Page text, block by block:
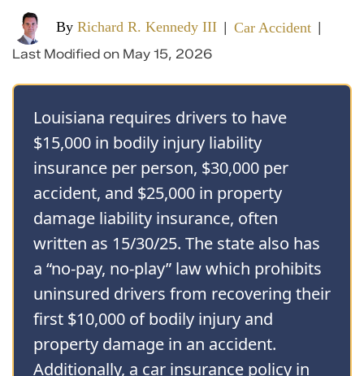
By Richard R. Kennedy III Car Accident
Last Modified on May 15, 2026
Louisiana requires drivers to have
$15,000 in bodily injury liability
insurance per person, $30,000 per
accident, and $25,000 in property
damage liability insurance, often
written as 15/30/25. The state also has
a “no-pay, no-play” law which prohibits
uninsured drivers from recovering their
first $10,000 of bodily injury and
property damage in an accident.
Additionally, a car insurance policy in